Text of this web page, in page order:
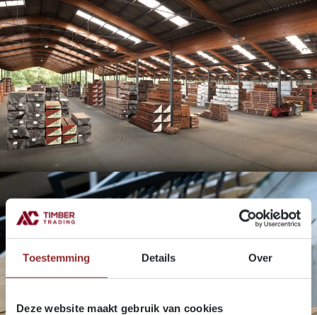
Toestemming Details Over
Deze website maakt gebruik van cookies